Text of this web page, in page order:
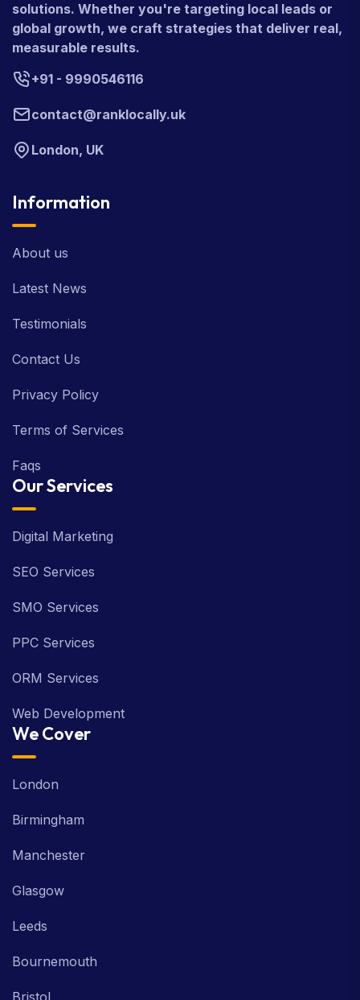
solutions. Whether you're targeting local leads or
global growth, we craft strategies that deliver real,
measurable results.
+91 - 9990546116
contact@ranklocally.uk
London, UK
Information
About us
Latest News
Testimonials
Contact Us
Privacy Policy
Terms of Services
Faqs
Our Services
Digital Marketing
SEO Services
SMO Services
PPC Services
ORM Services
Web Development
We Cover
London
Birmingham
Manchester
Glasgow
Leeds
Bournemouth
Bristol